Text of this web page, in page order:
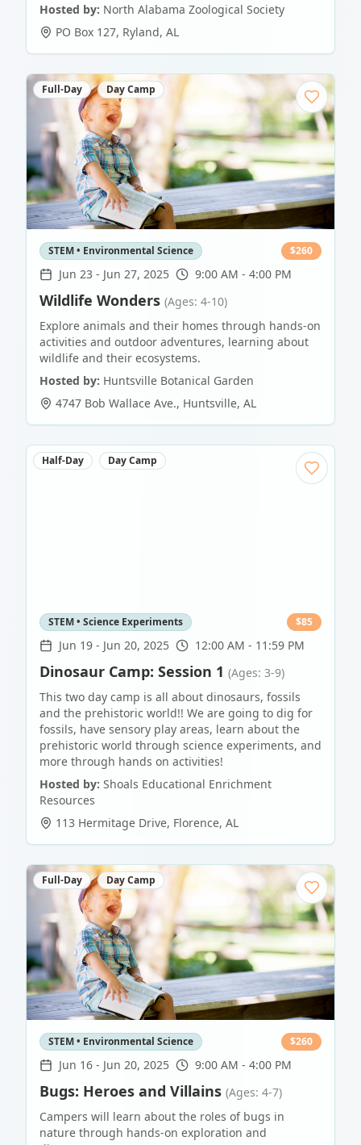
Hosted by: North Alabama Zoological Society
PO Box 127, Ryland, AL
Full-Day Day Camp
STEM • Environmental Science $260
Jun 23 - Jun 27, 2025 9:00 AM - 4:00 PM
Wildlife Wonders (Ages: 4-10)
Explore animals and their homes through hands-on
activities and outdoor adventures, learning about
wildlife and their ecosystems.
Hosted by: Huntsville Botanical Garden
4747 Bob Wallace Ave., Huntsville, AL
Half-Day Day Camp
STEM • Science Experiments $85
Jun 19 - Jun 20, 2025 12:00 AM - 11:59 PM
Dinosaur Camp: Session 1 (Ages: 3-9)
This two day camp is all about dinosaurs, fossils
and the prehistoric world!! We are going to dig for
fossils, have sensory play areas, learn about the
prehistoric world through science experiments, and
more through hands on activities!
Hosted by: Shoals Educational Enrichment
Resources
113 Hermitage Drive, Florence, AL
Full-Day Day Camp
STEM • Environmental Science $260
Jun 16 - Jun 20, 2025 9:00 AM - 4:00 PM
Bugs: Heroes and Villains (Ages: 4-7)
Campers will learn about the roles of bugs in
nature through hands-on exploration and